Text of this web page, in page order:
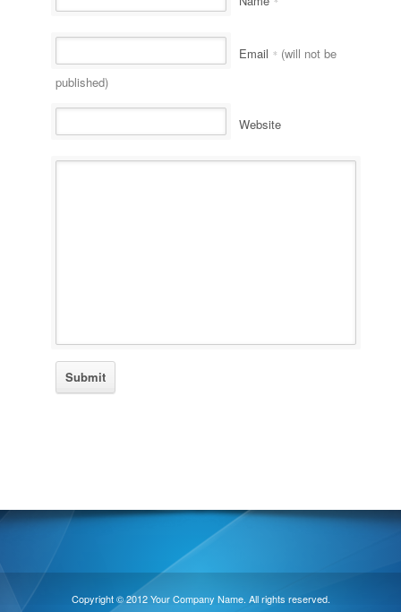
Email * (will not be
published)
Website
Copyright © 2012 Your Company Name. All rights reserved.